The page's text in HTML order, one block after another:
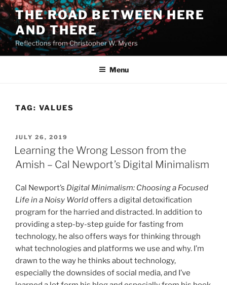
Skip
to
content
THE ROAD BETWEEN HERE
AND THERE
Reflections from Christopher W. Myers
Menu
TAG: VALUES
POSTED
ON
JULY 26, 2019
Learning the Wrong Lesson from the
Amish – Cal Newport’s Digital Minimalism
Cal Newport’s Digital Minimalism: Choosing a Focused
Life in a Noisy Worldoffers a digital detoxification
program for the harried and distracted. In addition to
providing a step-by-step guide for fasting from
technology, he also offers ways for thinking through
what technologies and platforms we use and why. I’m
drawn to the way he thinks about technology,
especially the downsides of social media, and I’ve